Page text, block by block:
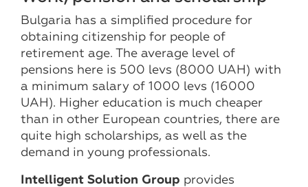
Bulgaria has a simplified procedure for
obtaining citizenship for people of
retirement age. The average level of
pensions here is 500 levs (8000 UAH) with
a minimum salary of 1000 levs (16000
UAH). Higher education is much cheaper
than in other European countries, there are
quite high scholarships, as well as the
demand in young professionals.
Intelligent Solution Group provides